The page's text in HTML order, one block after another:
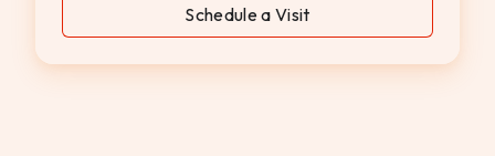
Schedule a Visit